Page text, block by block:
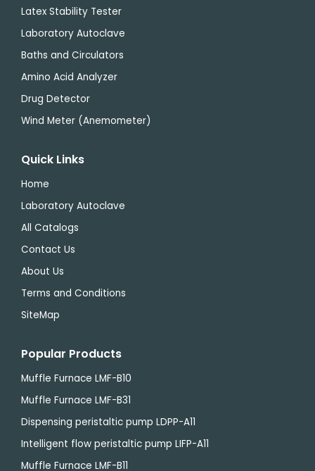
Latex Stability Tester
Laboratory Autoclave
Baths and Circulators
Amino Acid Analyzer
Drug Detector
Wind Meter (Anemometer)
Quick Links
Home
Laboratory Autoclave
All Catalogs
Contact Us
About Us
Terms and Conditions
SiteMap
Popular Products
Muffle Furnace LMF-B10
Muffle Furnace LMF-B31
Dispensing peristaltic pump LDPP-A11
Intelligent flow peristaltic pump LIFP-A11
Muffle Furnace LMF-B11